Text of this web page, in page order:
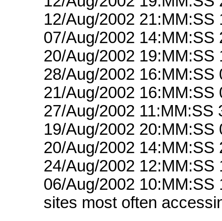
12/Aug/2002
07/Aug/2002
20/Aug/2002
28/Aug/2002
21/Aug/2002
27/Aug/2002 11:MM:SS
19/Aug/2002
20/Aug/2002
24/Aug/2002
06/Aug/2002 10:MM:SS
sites most often